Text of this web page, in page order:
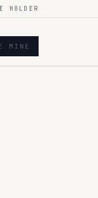
HOLDER
MINE